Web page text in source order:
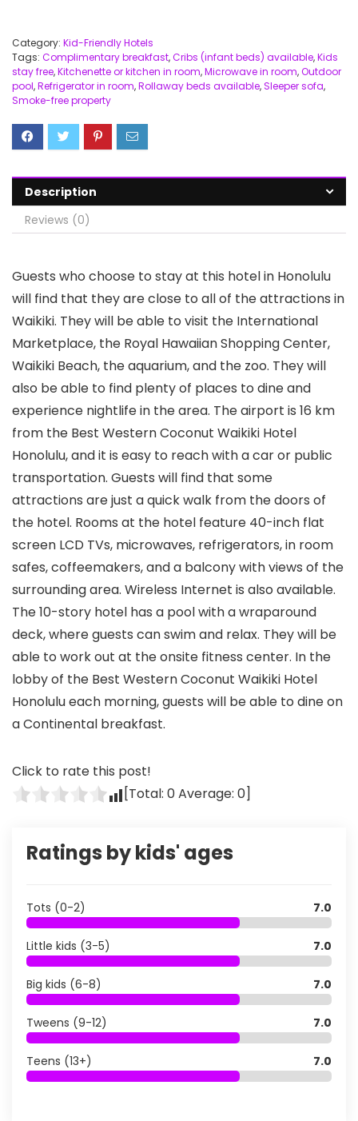
Category: Kid-Friendly Hotels
Tags: Complimentary breakfast,Cribs (infant beds) available,Kids
stay free,Kitchenette or kitchen in room,Microwave in room,Outdoor
pool,Refrigerator in room,Rollaway beds available,Sleeper sofa,
Smoke-free property
Description
Reviews (0)
Guests who choose to stay at this hotel in Honolulu
will find that they are close to all of the attractions in
Waikiki. They will be able to visit the International
Marketplace, the Royal Hawaiian Shopping Center,
Waikiki Beach, the aquarium, and the zoo. They will
also be able to find plenty of places to dine and
experience nightlife in the area. The airport is 16 km
from the Best Western Coconut Waikiki Hotel
Honolulu, and it is easy to reach with a car or public
transportation. Guests will find that some
attractions are just a quick walk from the doors of
the hotel. Rooms at the hotel feature 40-inch flat
screen LCD TVs, microwaves, refrigerators, in room
safes, coffeemakers, and a balcony with views of the
surrounding area. Wireless Internet is also available.
The 10-story hotel has a pool with a wraparound
deck, where guests can swim and relax. They will be
able to work out at the onsite fitness center. In the
lobby of the Best Western Coconut Waikiki Hotel
Honolulu each morning, guests will be able to dine on
a Continental breakfast.
Click to rate this post!
[Total: 0Average: 0]
Ratings by kids' ages
Tots (0-2) 7.0
Little kids (3-5) 7.0
Big kids (6-8) 7.0
Tweens (9-12) 7.0
Teens (13+) 7.0